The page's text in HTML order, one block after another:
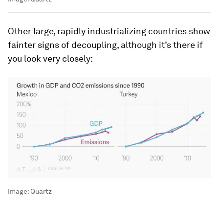
Other large, rapidly industrializing countries show
fainter signs of decoupling, although it’s there if
you look very closely:
Image: Quartz